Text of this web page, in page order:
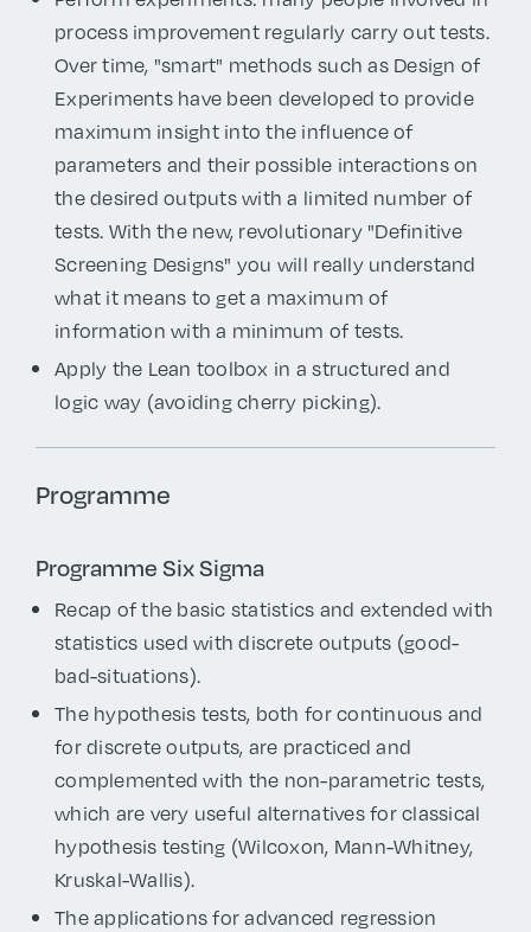
process improvement regularly carry out tests.
Over time, "smart" methods such as Design of
Experiments have been developed to provide
maximum insight into the influence of
parameters and their possible interactions on
the desired outputs with a limited number of
tests. With the new, revolutionary "Definitive
Screening Designs" you will really understand
what it means to get a maximum of
information with a minimum of tests.
Apply the Lean toolbox in a structured and
logic way (avoiding cherry picking).
Programme
Programme Six Sigma
Recap of the basic statistics and extended with
statistics used with discrete outputs (good-
bad-situations).
The hypothesis tests, both for continuous and
for discrete outputs, are practiced and
complemented with the non-parametric tests,
which are very useful alternatives for classical
hypothesis testing (Wilcoxon, Mann-Whitney,
Kruskal-Wallis).
The applications for advanced regression